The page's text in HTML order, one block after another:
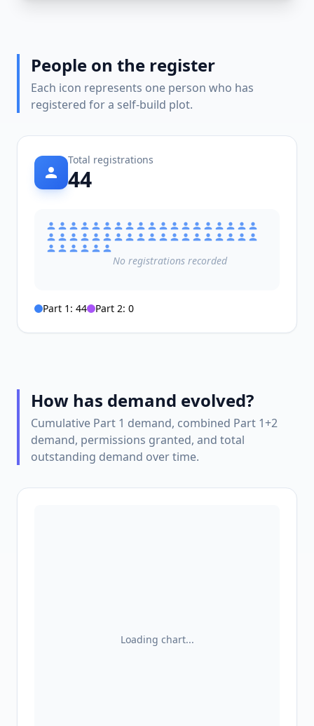
People on the register
Each icon represents one person who has
registered for a self-build plot.
Total registrations
44
No registrations recorded
Part 1: 44 Part 2: 0
How has demand evolved?
Cumulative Part 1 demand, combined Part 1+2
demand, permissions granted, and total
outstanding demand over time.
Loading chart...